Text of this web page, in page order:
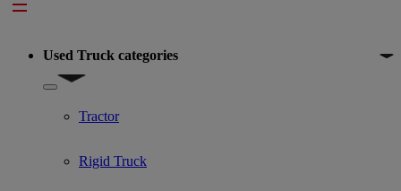
Footer
Used Truck categories
Show submenu for Used Truck categories
Tractor
Rigid Truck